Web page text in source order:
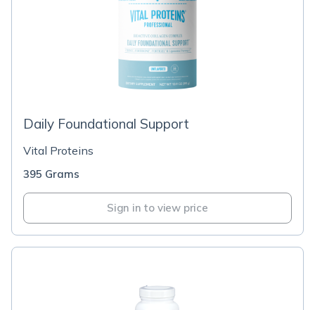
Daily Foundational Support
Vital Proteins
395 Grams
Sign in to view price